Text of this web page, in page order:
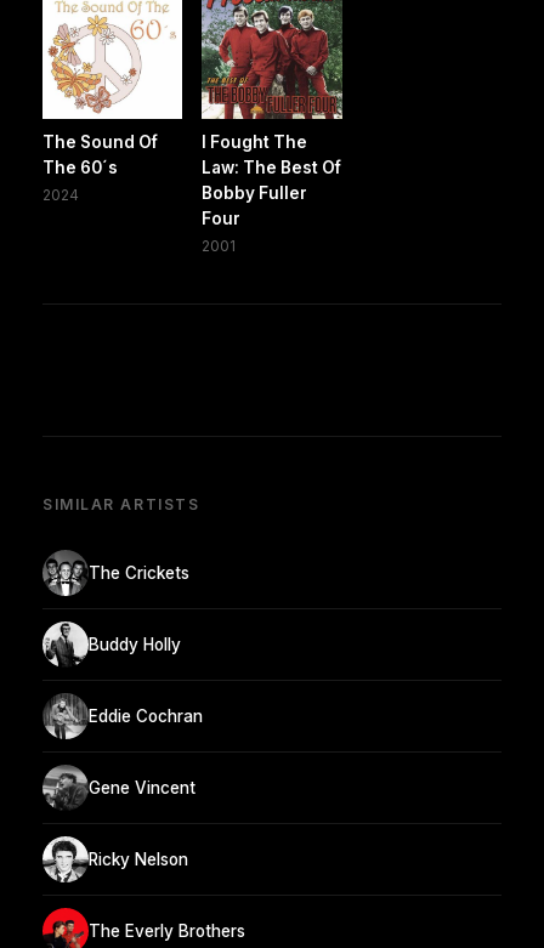
The Sound Of
The 60´s
2024
I Fought The
Law: The Best Of
Bobby Fuller
Four
2001
SIMILAR ARTISTS
The Crickets
Buddy Holly
Eddie Cochran
Gene Vincent
Ricky Nelson
The Everly Brothers